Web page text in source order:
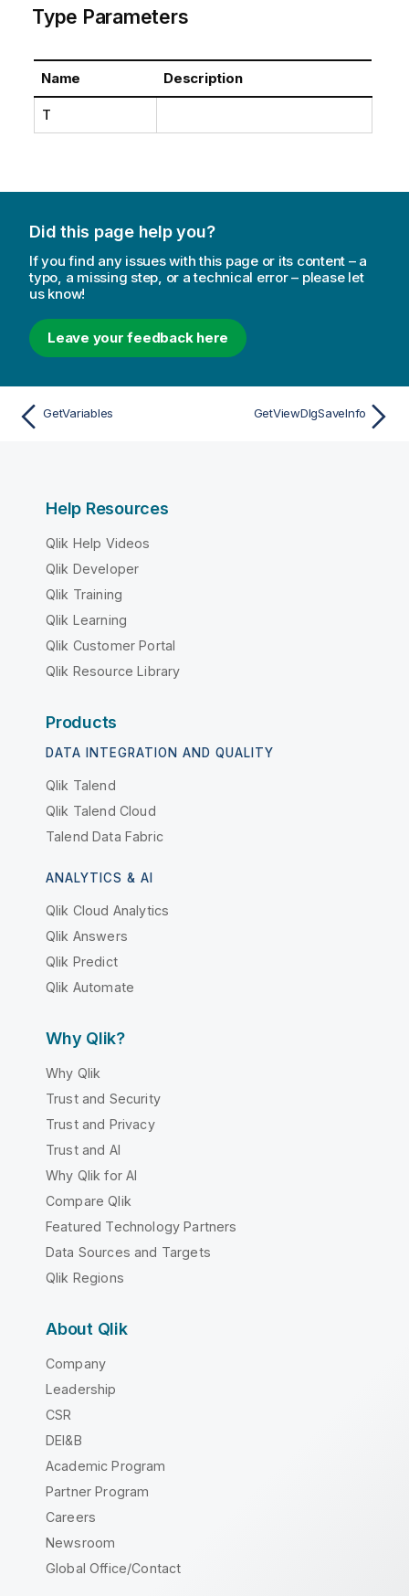
Type Parameters
Name Description
T
Did this page help you?
If you find any issues with this page or its content – a
typo, a missing step, or a technical error – please let
us know!
Leave your feedback here
GetVariables GetViewDlgSaveInfo
Help Resources
Qlik Help Videos
Qlik Developer
Qlik Training
Qlik Learning
Qlik Customer Portal
Qlik Resource Library
Products
DATA INTEGRATION AND QUALITY
Qlik Talend
Qlik Talend Cloud
Talend Data Fabric
ANALYTICS & AI
Qlik Cloud Analytics
Qlik Answers
Qlik Predict
Qlik Automate
Why Qlik?
Why Qlik
Trust and Security
Trust and Privacy
Trust and AI
Why Qlik for AI
Compare Qlik
Featured Technology Partners
Data Sources and Targets
Qlik Regions
About Qlik
Company
Leadership
CSR
DEI&B
Academic Program
Partner Program
Careers
Newsroom
Global Office/Contact